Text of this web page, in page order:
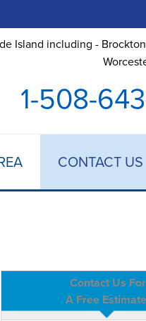
Island including -
1-508-
CONTACT US
Contact Us For
A Free